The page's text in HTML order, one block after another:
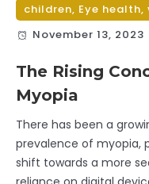
children, Eye health,
November 13, 2023
The Rising
Myopia
There has been a
prevalence of myopia,
shift towards a more